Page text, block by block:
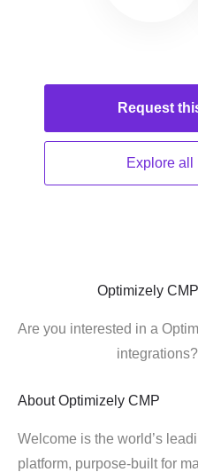
Request
Explore all
Optimizely
Are you interested in a
About Optimizely CMP
Welcome is the world’s
platform, purpose-built for